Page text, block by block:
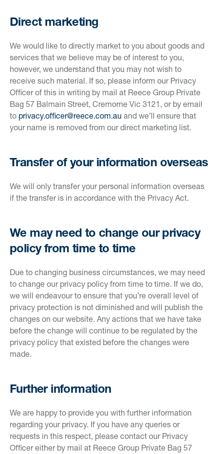
Direct marketing
We would like to directly market to you about goods and
services that we believe may be of interest to you,
however, we understand that you may not wish to
receive such material. If so, please inform our Privacy
Officer of this in writing by mail at Reece Group Private
Bag 57 Balmain Street, Cremorne Vic 3121, or by email
to privacy.officer@reece.com.au and we’ll ensure that
your name is removed from our direct marketing list.
Transfer of your information overseas
We will only transfer your personal information overseas
if the transfer is in accordance with the Privacy Act.
We may need to change our privacy
policy from time to time
Due to changing business circumstances, we may need
to change our privacy policy from time to time. If we do,
we will endeavour to ensure that you’re overall level of
privacy protection is not diminished and will publish the
changes on our website. Any actions that we have take
before the change will continue to be regulated by the
privacy policy that existed before the changes were
made.
Further information
We are happy to provide you with further information
regarding your privacy. If you have any queries or
requests in this respect, please contact our Privacy
Officer either by mail at Reece Group Private Bag 57